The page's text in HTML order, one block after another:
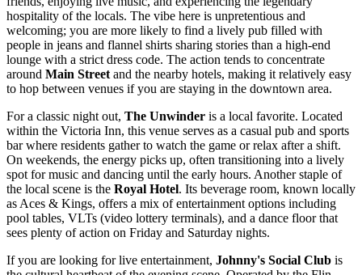
hospitality of the locals. The vibe here is unpretentious and
welcoming; you are more likely to find a lively pub filled with
people in jeans and flannel shirts sharing stories than a high-end
lounge with a strict dress code. The action tends to concentrate
around Main Street and the nearby hotels, making it relatively easy
to hop between venues if you are staying in the downtown area.
For a classic night out, The Unwinder is a local favorite. Located
within the Victoria Inn, this venue serves as a casual pub and sports
bar where residents gather to watch the game or relax after a shift.
On weekends, the energy picks up, often transitioning into a lively
spot for music and dancing until the early hours. Another staple of
the local scene is the Royal Hotel. Its beverage room, known locally
as Aces & Kings, offers a mix of entertainment options including
pool tables, VLTs (video lottery terminals), and a dance floor that
sees plenty of action on Friday and Saturday nights.
If you are looking for live entertainment, Johnny's Social Club is